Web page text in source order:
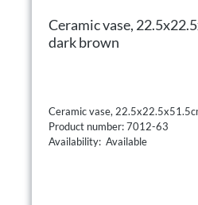
Ceramic vase,
dark brown
Ceramic vase,
Product number: 7012-63
Availability: Available